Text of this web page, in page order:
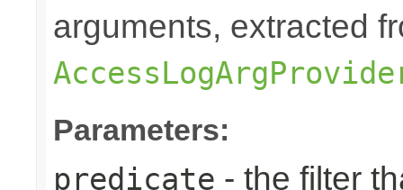
arguments, extracted
Parameters:
predicate - the filter